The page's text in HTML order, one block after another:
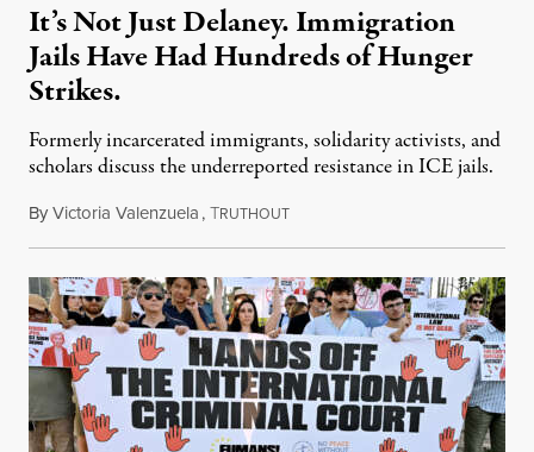
It’s Not Just Delaney. Immigration
Jails Have Had Hundreds of Hunger
Strikes.
Formerly incarcerated immigrants, solidarity activists, and
scholars discuss the underreported resistance in ICE jails.
ByVictoria Valenzuela,TRUTHOUTAugust 7, 2026